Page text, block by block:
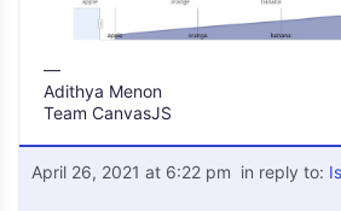
—
Adithya Menon
Team CanvasJS
April 26, 2021 at 6:22 pm in reply to: